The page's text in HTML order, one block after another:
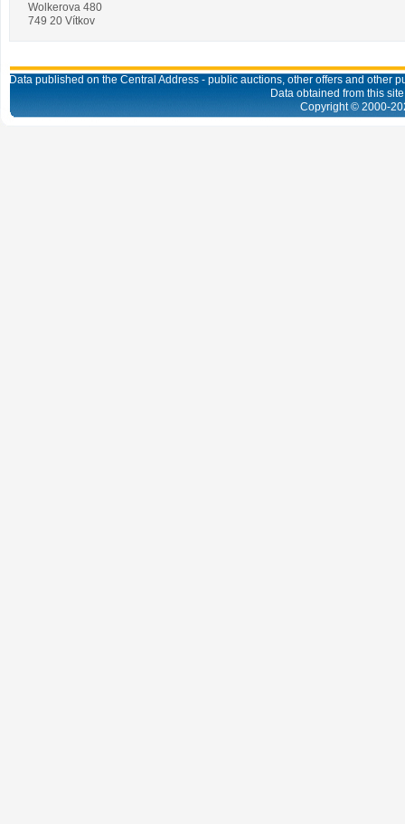
Wolkerova 480
749 20 Vítkov
Data published on the Central Address - public auctions, other offers and
Data obtained from this
Copyright © 2000-